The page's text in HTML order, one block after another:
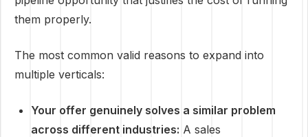
them properly.
The most common valid reasons to expand into
multiple verticals:
Your offer genuinely solves a similar problem
across different industries: A sales